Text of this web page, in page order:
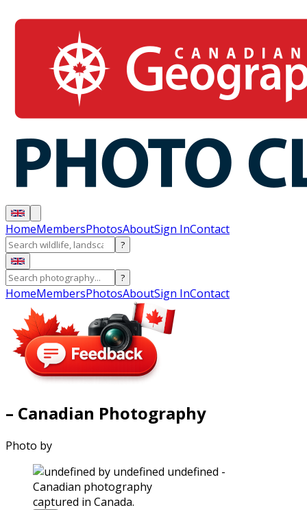
HomeMembersPhotosAboutSign InContact
?
?
HomeMembersPhotosAboutSign InContact
– Canadian Photography
Photo by
captured in Canada.